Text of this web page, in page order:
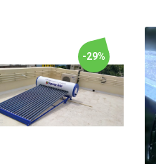
-29%